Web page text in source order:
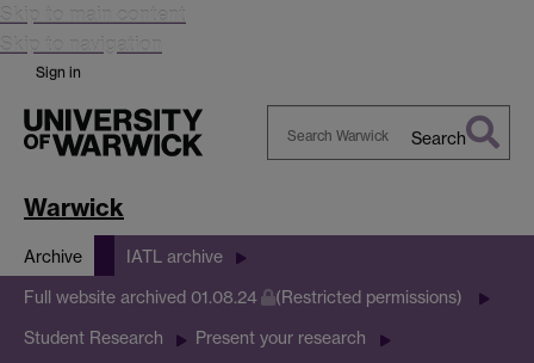
Skip to main content
Skip to navigation
Sign in
Search
Warwick
Archive IATL archive
Full website archived 01.08.24 (Restricted permissions)
Student Research Present your research